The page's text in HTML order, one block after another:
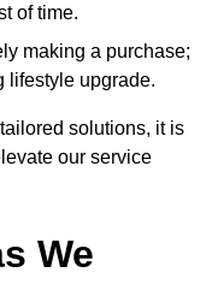
of time.
making a purchase;
lifestyle upgrade.
solutions, it is
our service
We